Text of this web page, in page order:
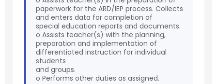
paperwork for the ARD/IEP process. Collects
and enters data for completion of
special education reports and documents.
o Assists teacher(s) with the planning,
preparation and implementation of
differentiated instruction for individual
students
and groups.
o Performs other duties as assigned.